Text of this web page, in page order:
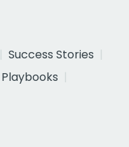
Success Stories
Playbooks